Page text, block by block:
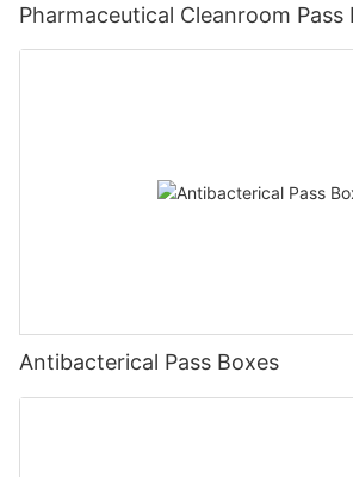
Pharmaceutical Cleanroom Pass
Antibacterical Pass Boxes